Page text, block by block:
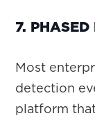
7.
Most
detection
platform